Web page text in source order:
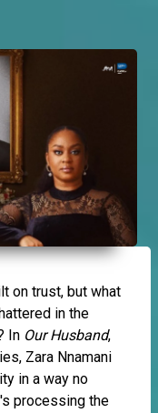
on trust, but what
in the
In Our Husband,
Zara Nnamani
in a way no
processing the